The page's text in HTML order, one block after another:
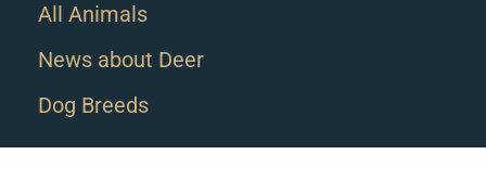
All Animals
News about Deer
Dog Breeds